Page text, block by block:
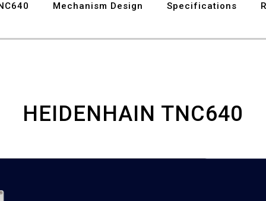
Mechanism Design Specifications
HEIDENHAIN TNC640